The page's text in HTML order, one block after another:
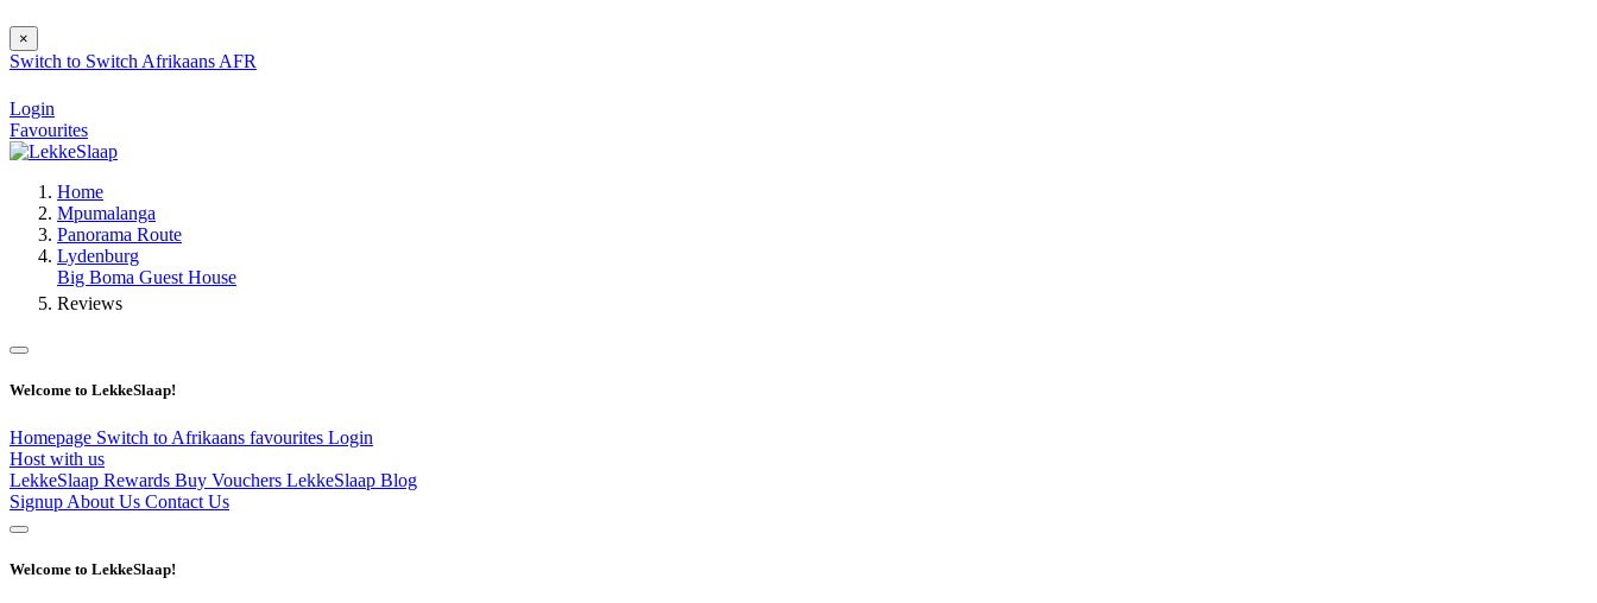
×
Switch to Switch Afrikaans AFR
Login
Favourites
Home
Mpumalanga
Panorama Route
Lydenburg
Big Boma Guest House
Reviews
Welcome to LekkeSlaap!
Homepage Switch to Afrikaans favourites Login
Host with us
LekkeSlaap Rewards Buy Vouchers LekkeSlaap Blog
Signup About Us Contact Us
Welcome to LekkeSlaap!